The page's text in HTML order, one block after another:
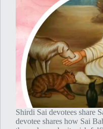
Shirdi Sai devotees share
devotee shares how Sai